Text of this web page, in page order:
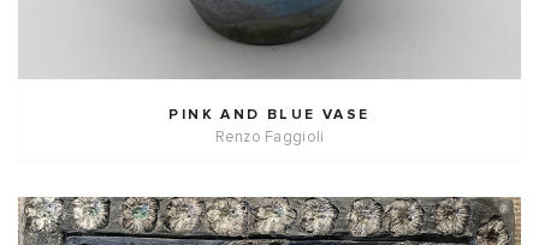
PINK AND BLUE VASE
Renzo Faggioli